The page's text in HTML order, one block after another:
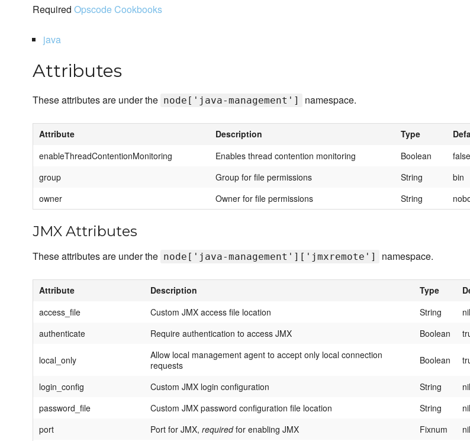
Required Opscode Cookbooks
java
Attributes
These attributes are under the node['java-management'] namespace.
Attribute Description Type
enableThreadContentionMonitoring
Enables thread contention monitoring Boolean
false
group
Group for file permissions String
bin
owner
Owner for file permissions String
JMX Attributes
These attributes are under the node['java-management']['jmxremote'] namespace.
Attribute Description Type
access_file
Custom JMX access file location String
nil
authenticate
Require authentication to access JMX Boolean
local_only
Allow local management agent to accept only local connection
requests
Boolean
login_config Custom JMX login configuration String
nil
password_file
Custom JMX password configuration file location String
nil
port
Port for JMX, requiredfor enabling JMX Fixnum
nil